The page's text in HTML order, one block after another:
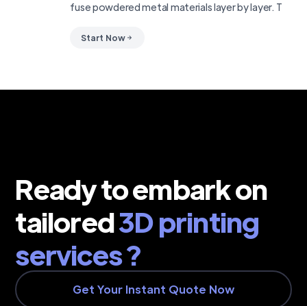
fuse powdered metal materials layer by layer. T
Start Now
Ready to embark on
tailored3D printing
services ?
Get Your Instant Quote Now